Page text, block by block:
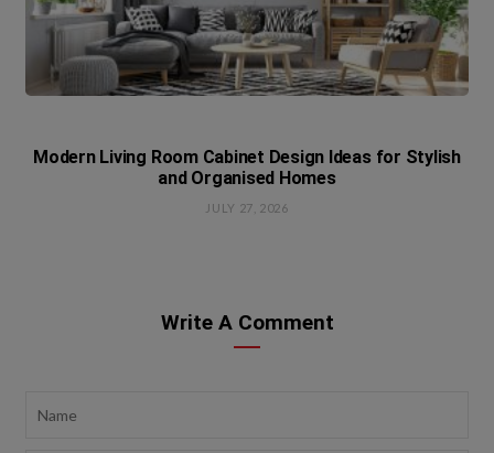
Modern Living Room Cabinet Design Ideas for Stylish
and Organised Homes
JULY 27, 2026
Write A Comment